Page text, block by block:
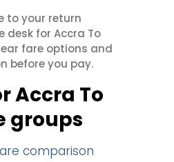
to your return
desk for Accra To
fare options and
before you pay.
Accra To
groups
comparison